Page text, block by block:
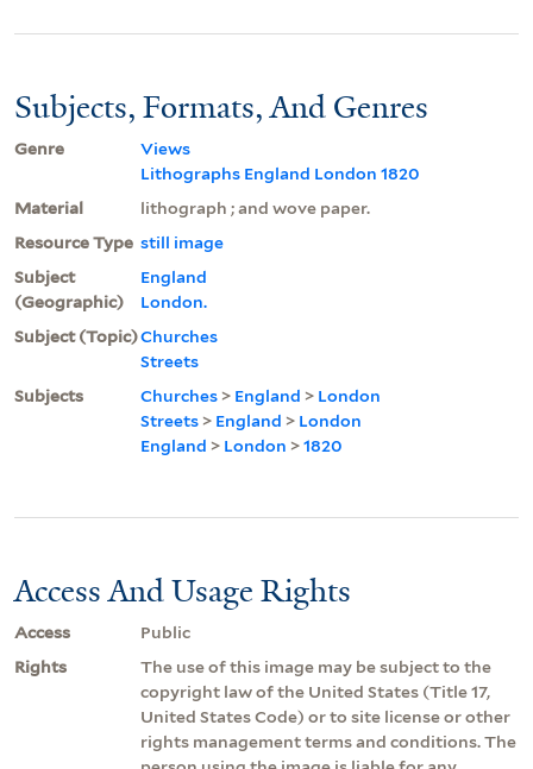
Subjects, Formats, And Genres
Genre
Views
Lithographs England London 1820
Material
lithograph ; and wove paper.
Resource Type still image
Subject
(Geographic)
England
London.
Subject (Topic)Churches
Streets
Subjects
Churches > England > London
Streets > England > London
England > London >1820
Access And Usage Rights
Access
Public
Rights
The use of this image may be subject to the
copyright law of the United States (Title 17,
United States Code) or to site license or other
rights management terms and conditions. The